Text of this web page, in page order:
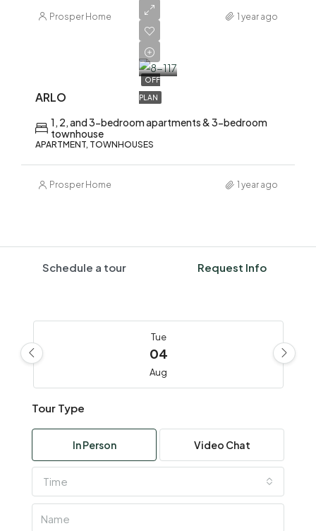
Prosper Home 1 year ago
OFF
PLAN
AED
1,700,000
ARLO
1, 2, and 3-bedroom apartments & 3-bedroom
townhouse
APARTMENT, TOWNHOUSES
Prosper Home 1 year ago
Schedule a tour Request Info
Tue
04
Aug
05
06
Tour Type
In Person Video Chat
Time